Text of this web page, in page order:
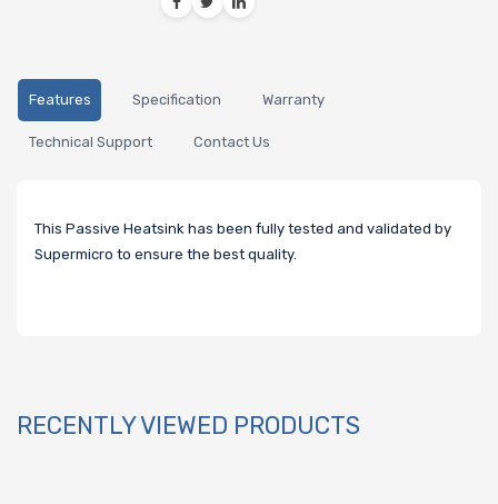
Features Specification Warranty
Technical Support Contact Us
This Passive Heatsink has been fully tested and validated by
Supermicro to ensure the best quality.
RECENTLY VIEWED PRODUCTS